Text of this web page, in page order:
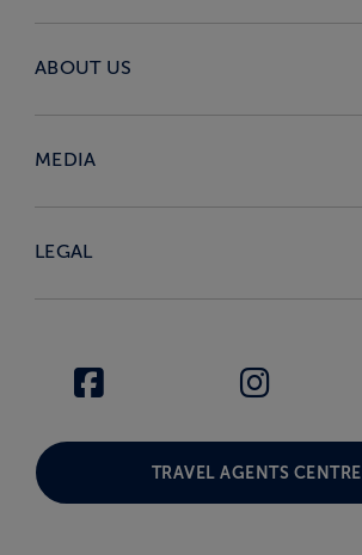
ABOUT US
MEDIA
LEGAL
TRAVEL AGENTS CENTRE